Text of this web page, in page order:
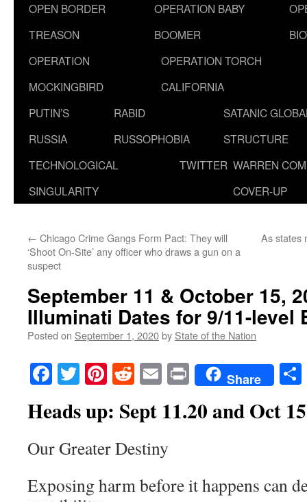
OPEN BORDER
TREASON
OPERATION BABY
BOOMER
OPERATION
MOCKINGBIRD
OPERATION TORCH
CALIFORNIA
PUTIN’S
RUSSIA
RABID
RUSSOPHOBIA
SATANIC
STRUCTURE
TECHNOLOGICAL
SINGULARITY
TWITTER WARREN
COVER-UP
← Chicago Crime Gangs Form Pact: They will
‘Shoot On-Site’ any officer who draws a gun on a
suspect
As states
September 11 & October 15,
Illuminati Dates for 9/11-level
Posted on September 1, 2020by State of the Nation
Facebook
TwitterPinterest
RedditEmailPrintShare
Heads up: Sept 11.20 and Oct
Our Greater Destiny
Exposing harm before it happens can